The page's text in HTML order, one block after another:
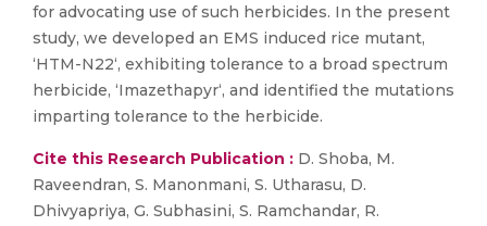
for advocating use of such herbicides. In the present
study, we developed an EMS induced rice mutant,
‘HTM-N22‘, exhibiting tolerance to a broad spectrum
herbicide, ‘Imazethapyr‘, and identified the mutations
imparting tolerance to the herbicide.
Cite this Research Publication : D. Shoba, M.
Raveendran, S. Manonmani, S. Utharasu, D.
Dhivyapriya, G. Subhasini, S. Ramchandar, R.